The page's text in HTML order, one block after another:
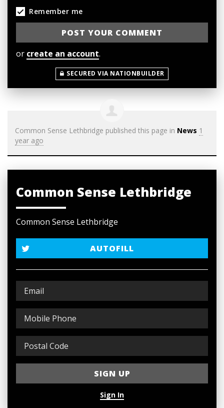
Remember me
or create an account.
SECURED VIA NATIONBUILDER
Common Sense Lethbridge published this page in News 1
year ago
Common Sense Lethbridge
Common Sense Lethbridge
AUTOFILL
Sign In